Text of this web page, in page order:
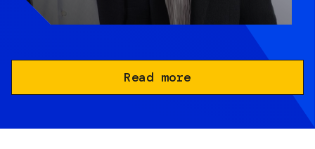
Read more